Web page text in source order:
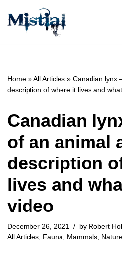
Skip
Home »All Articles » Canadian lynx
description of where it lives and
Canadian
of an animal
description
lives and
video
December 26, 2021 by Robert
All Articles, Fauna, Mammals, Nature